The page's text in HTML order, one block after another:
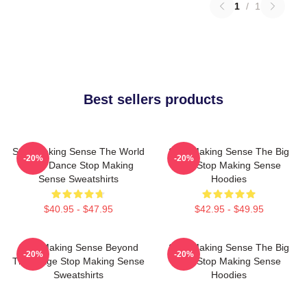
1 / 1
Best sellers products
Stop Making Sense The World
Is My Dance Stop Making
Sense Sweatshirts
$40.95 - $47.95
-20%
Stop Making Sense The Big
Suit Stop Making Sense
Hoodies
$42.95 - $49.95
-20%
Stop Making Sense Beyond
The Stage Stop Making Sense
Sweatshirts
-20%
Stop Making Sense The Big
Suit Stop Making Sense
Hoodies
-20%